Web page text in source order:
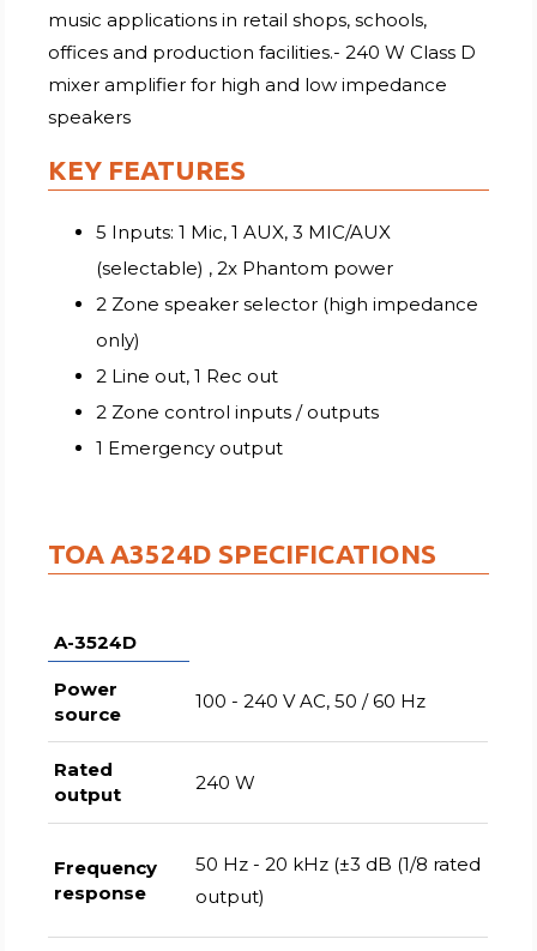
music applications in retail shops, schools,
offices and production facilities.- 240 W Class D
mixer amplifier for high and low impedance
speakers
KEY FEATURES
5 Inputs: 1 Mic, 1 AUX, 3 MIC/AUX
(selectable) , 2x Phantom power
2 Zone speaker selector (high impedance
only)
2 Line out, 1 Rec out
2 Zone control inputs / outputs
1 Emergency output
TOA A3524D SPECIFICATIONS
A-3524D
Power
source
100 - 240 V AC, 50 / 60 Hz
Rated
output
240 W
Frequency
response
50 Hz - 20 kHz (±3 dB (1/8 rated
output)